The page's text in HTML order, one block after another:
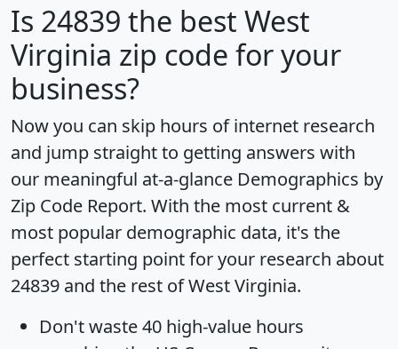
Is 24839 the best West
Virginia zip code for your
business?
Now you can skip hours of internet research
and jump straight to getting answers with
our meaningful at-a-glance Demographics by
Zip Code Report. With the most current &
most popular demographic data, it's the
perfect starting point for your research about
24839 and the rest of West Virginia.
Don't waste 40 high-value hours